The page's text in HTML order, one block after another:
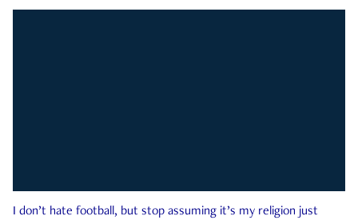
I don’t hate football, but stop assuming it’s my religion just